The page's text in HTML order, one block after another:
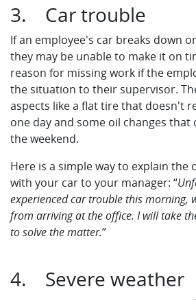
3. Car trouble
If an employee's car breaks down
they may be unable to make it on
reason for missing work if the
the situation to their supervisor.
aspects like a flat tire that doesn't
one day and some oil changes that
the weekend.
Here is a simple way to explain the
with your car to your manager: “
experienced car trouble this morning,
from arriving at the office. I will take
to solve the matter.”
4. Severe weather